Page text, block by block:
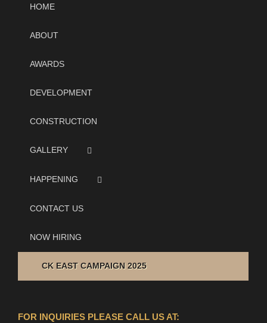
HOME
ABOUT
AWARDS
DEVELOPMENT
CONSTRUCTION
GALLERY
HAPPENING
CONTACT US
NOW HIRING
CK EAST CAMPAIGN 2025
FOR INQUIRIES PLEASE CALL US AT: